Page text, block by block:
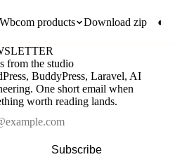
Wbcom products Download zip ◐
from the studio
BuddyPress, Laravel, AI
One short email when
worth reading lands.
Subscribe